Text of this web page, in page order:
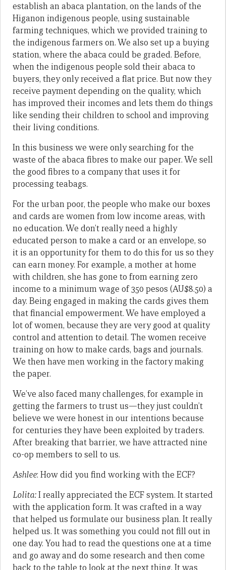
establish an abaca plantation, on the lands of the
Higanon indigenous people, using sustainable
farming techniques, which we provided training to
the indigenous farmers on. We also set up a buying
station, where the abaca could be graded. Before,
when the indigenous people sold their abaca to
buyers, they only received a flat price. But now they
receive payment depending on the quality, which
has improved their incomes and lets them do things
like sending their children to school and improving
their living conditions.
In this business we were only searching for the
waste of the abaca fibres to make our paper. We sell
the good fibres to a company that uses it for
processing teabags.
For the urban poor, the people who make our boxes
and cards are women from low income areas, with
no education. We don’t really need a highly
educated person to make a card or an envelope, so
it is an opportunity for them to do this for us so they
can earn money. For example, a mother at home
with children, she has gone to from earning zero
income to a minimum wage of 350 pesos (AU$8.50) a
day. Being engaged in making the cards gives them
that financial empowerment. We have employed a
lot of women, because they are very good at quality
control and attention to detail. The women receive
training on how to make cards, bags and journals.
We then have men working in the factory making
the paper.
We’ve also faced many challenges, for example in
getting the farmers to trust us—they just couldn’t
believe we were honest in our intentions because
for centuries they have been exploited by traders.
After breaking that barrier, we have attracted nine
co-op members to sell to us.
Ashlee: How did you find working with the ECF?
Lolita:I really appreciated the ECF system. It started
with the application form. It was crafted in a way
that helped us formulate our business plan. It really
helped us. It was something you could not fill out in
one day. You had to read the questions one at a time
and go away and do some research and then come
back to the table to look at the next thing. It was